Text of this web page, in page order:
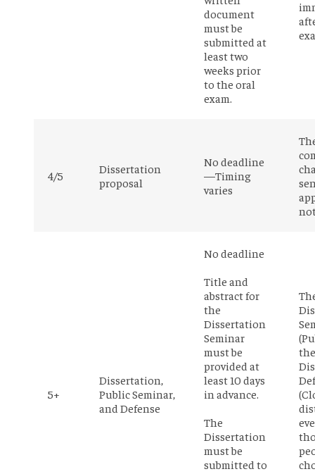
document
must be
submitted at
least two
weeks prior
to the oral
exam.
4/5
Dissertation
proposal
No deadline
—Timing
varies
5+
Dissertation,
Public Seminar,
and Defense
No deadline
Title and
abstract for
the
Dissertation
Seminar
must be
provided at
least 10 days
in advance.
The
Dissertation
must be
submitted to
the